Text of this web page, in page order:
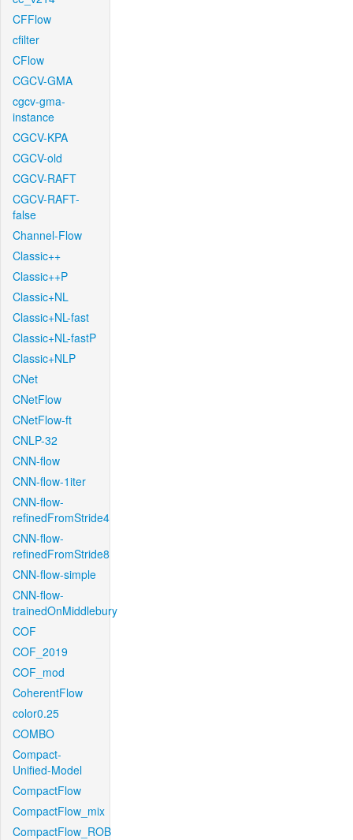
CFFlow
cfilter
CFlow
CGCV-GMA
cgcv-gma-
instance
CGCV-KPA
CGCV-old
CGCV-RAFT
CGCV-RAFT-
false
Channel-Flow
Classic++
Classic++P
Classic+NL
Classic+NL-fast
Classic+NL-fastP
Classic+NLP
CNet
CNetFlow
CNetFlow-ft
CNLP-32
CNN-flow
CNN-flow-1iter
CNN-flow-
refinedFromStride4
CNN-flow-
refinedFromStride8
CNN-flow-simple
CNN-flow-
trainedOnMiddlebury
COF
COF_2019
COF_mod
CoherentFlow
color0.25
COMBO
Compact-
Unified-Model
CompactFlow
CompactFlow_mix
CompactFlow_ROB